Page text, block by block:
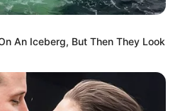
An Iceberg, But Then They Look